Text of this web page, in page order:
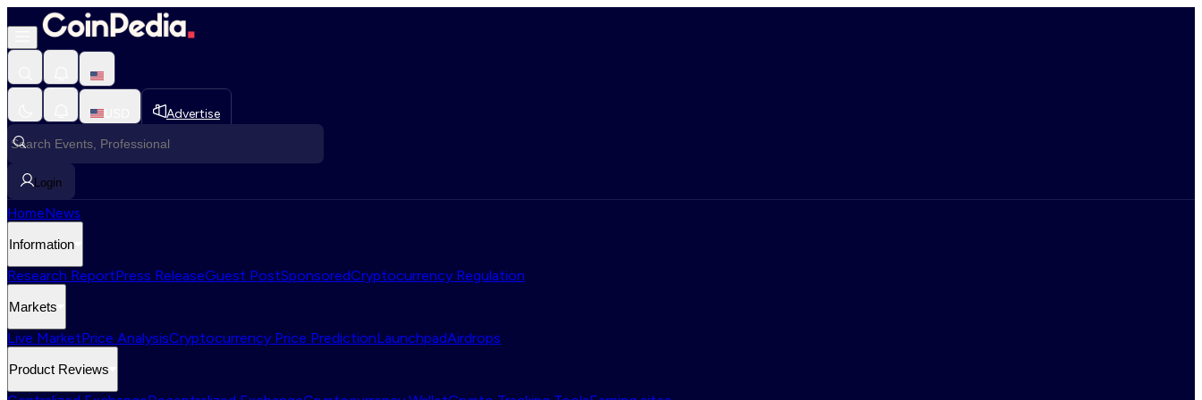
Advertise
Login
HomeNews
Information
Research ReportPress ReleaseGuest PostSponsoredCryptocurrency Regulation
Markets
Live MarketPrice AnalysisCryptocurrency Price PredictionLaunchpadAirdrops
Product Reviews